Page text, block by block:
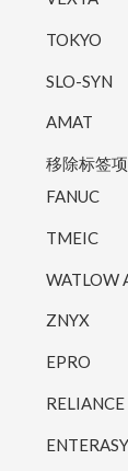
TOKYO
SLO-SYN
AMAT
移除标签
FANUC
TMEIC
WATLOW
ZNYX
EPRO
RELIANCE